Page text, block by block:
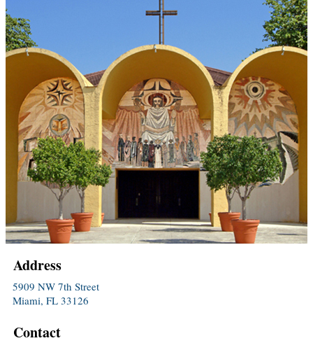
Address
5909 NW 7th Street
Miami, FL 33126
Contact